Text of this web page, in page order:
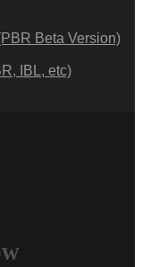
Beta Version)
IBL, etc)